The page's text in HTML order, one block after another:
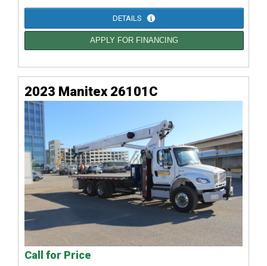
DETAILS
APPLY FOR FINANCING
2023 Manitex 26101C
Call for Price